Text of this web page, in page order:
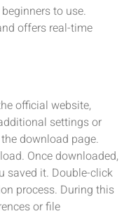
to use.
offers real-time
official website,
settings or
download page.
Once downloaded,
saved it. Double-click
process. During this
or file